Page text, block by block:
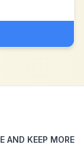
AND KEEP MORE